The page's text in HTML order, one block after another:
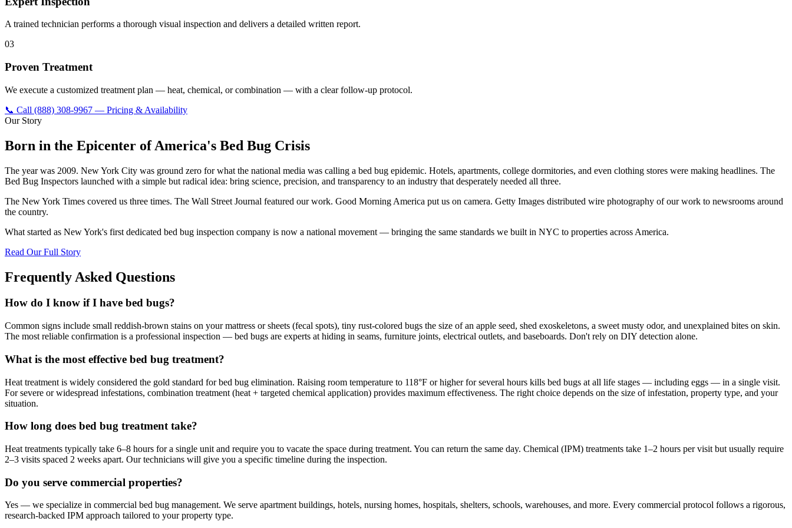
A trained technician performs a thorough visual inspection and delivers a detailed written report.
03
Proven Treatment
We execute a customized treatment plan — heat, chemical, or combination — with a clear follow-up protocol.
📞 Call (888) 308-9967 — Pricing & Availability
Our Story
Born in the Epicenter of America's Bed Bug Crisis
The year was 2009. New York City was ground zero for what the national media was calling a bed bug epidemic. Hotels, apartments, college dormitories, and even clothing stores were making headlines. The
Bed Bug Inspectors launched with a simple but radical idea: bring science, precision, and transparency to an industry that desperately needed all three.
The New York Times covered us three times. The Wall Street Journal featured our work. Good Morning America put us on camera. Getty Images distributed wire photography of our work to newsrooms around
the country.
What started as New York's first dedicated bed bug inspection company is now a national movement — bringing the same standards we built in NYC to properties across America.
Read Our Full Story
Frequently Asked Questions
How do I know if I have bed bugs?
Common signs include small reddish-brown stains on your mattress or sheets (fecal spots), tiny rust-colored bugs the size of an apple seed, shed exoskeletons, a sweet musty odor, and unexplained bites on skin.
The most reliable confirmation is a professional inspection — bed bugs are experts at hiding in seams, furniture joints, electrical outlets, and baseboards. Don't rely on DIY detection alone.
What is the most effective bed bug treatment?
Heat treatment is widely considered the gold standard for bed bug elimination. Raising room temperature to 118°F or higher for several hours kills bed bugs at all life stages — including eggs — in a single visit.
For severe or widespread infestations, combination treatment (heat + targeted chemical application) provides maximum effectiveness. The right choice depends on the size of infestation, property type, and your
situation.
How long does bed bug treatment take?
Heat treatments typically take 6–8 hours for a single unit and require you to vacate the space during treatment. You can return the same day. Chemical (IPM) treatments take 1–2 hours per visit but usually require
2–3 visits spaced 2 weeks apart. Our technicians will give you a specific timeline during the inspection.
Do you serve commercial properties?
Yes — we specialize in commercial bed bug management. We serve apartment buildings, hotels, nursing homes, hospitals, shelters, schools, warehouses, and more. Every commercial protocol follows a rigorous,
research-backed IPM approach tailored to your property type.